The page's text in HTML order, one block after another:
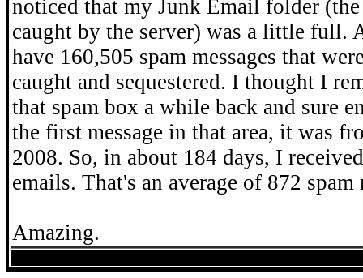
noticed that my Junk Email folder (the
caught by the server) was a little full.
have 160,505 spam messages that
caught and sequestered. I thought I
that spam box a while back and sure
the first message in that area, it was
2008. So, in about 184 days, I
emails. That's an average of 872 spam
Amazing.